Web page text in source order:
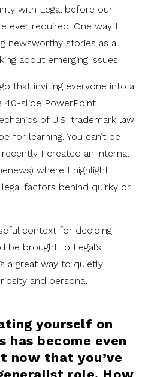
with Legal before our
ever required. One way I
newsworthy stories as a
about emerging issues.
that inviting everyone into a
slide PowerPoint
of U.S. trademark law
for learning. You can’t be
I created an internal
where I highlight
factors behind quirky or
context for deciding
be brought to Legal’s
a great way to quietly
and personal
yourself on
has become even
now that you’ve